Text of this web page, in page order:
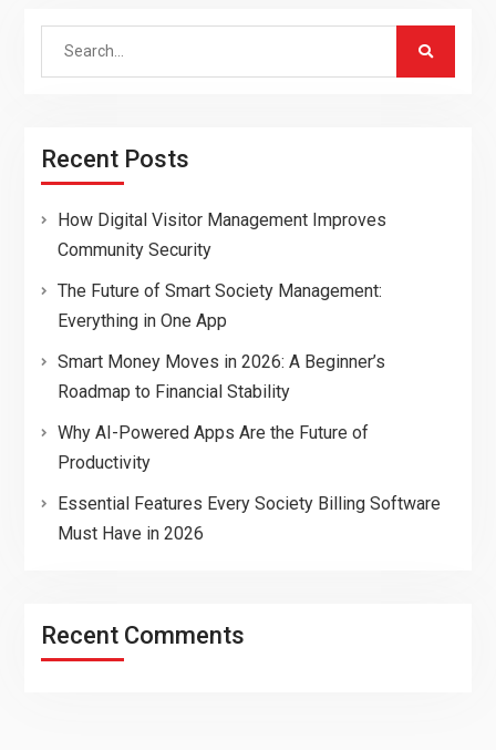
Search
Recent Posts
How Digital Visitor Management Improves
Community Security
The Future of Smart Society Management:
Everything in One App
Smart Money Moves in 2026: A Beginner’s
Roadmap to Financial Stability
Why AI-Powered Apps Are the Future of
Productivity
Essential Features Every Society Billing Software
Must Have in 2026
Recent Comments